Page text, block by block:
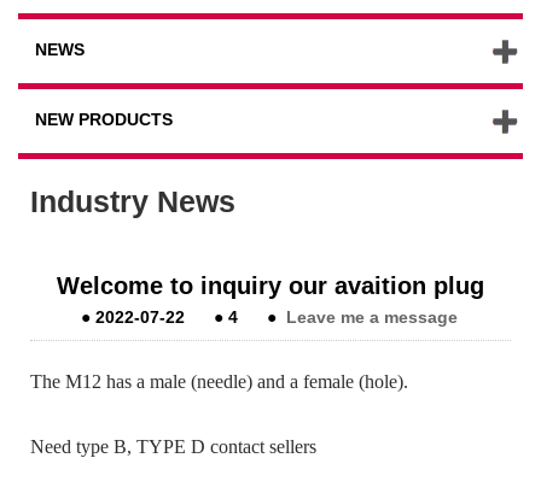
NEWS
NEW PRODUCTS
Industry News
Welcome to inquiry our avaition plug
●2022-07-22 ●4 ● Leave me a message
The M12 has a male (needle) and a female (hole).
Need type B, TYPE D contact sellers